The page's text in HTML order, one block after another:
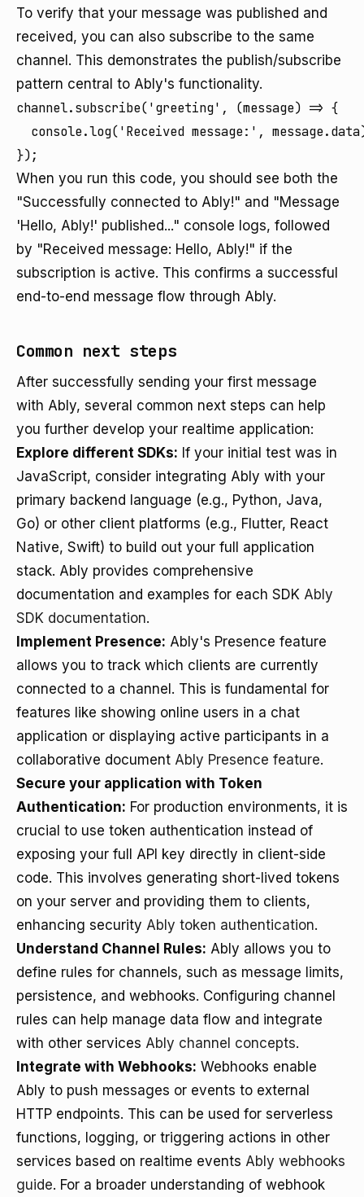
To verify that your message was published and
received, you can also subscribe to the same
channel. This demonstrates the publish/subscribe
pattern central to Ably's functionality.
channel.subscribe('greeting', (message) => {
console.log('Received message:',
});
When you run this code, you should see both the
"Successfully connected to Ably!" and "Message
'Hello, Ably!' published..." console logs, followed
by "Received message: Hello, Ably!" if the
subscription is active. This confirms a successful
end-to-end message flow through Ably.
Common next steps
After successfully sending your first message
with Ably, several common next steps can help
you further develop your realtime application:
Explore different SDKs: If your initial test was in
JavaScript, consider integrating Ably with your
primary backend language (e.g., Python, Java,
Go) or other client platforms (e.g., Flutter, React
Native, Swift) to build out your full application
stack. Ably provides comprehensive
documentation and examples for each SDK Ably
SDK documentation.
Implement Presence: Ably's Presence feature
allows you to track which clients are currently
connected to a channel. This is fundamental for
features like showing online users in a chat
application or displaying active participants in a
collaborative document Ably Presence feature.
Secure your application with Token
Authentication: For production environments, it is
crucial to use token authentication instead of
exposing your full API key directly in client-side
code. This involves generating short-lived tokens
on your server and providing them to clients,
enhancing security Ably token authentication.
Understand Channel Rules: Ably allows you to
define rules for channels, such as message limits,
persistence, and webhooks. Configuring channel
rules can help manage data flow and integrate
with other services Ably channel concepts.
Integrate with Webhooks: Webhooks enable
Ably to push messages or events to external
HTTP endpoints. This can be used for serverless
functions, logging, or triggering actions in other
services based on realtime events Ably webhooks
guide. For a broader understanding of webhook